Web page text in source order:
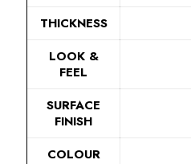
THICKNESS
LOOK &
FEEL
SURFACE
FINISH
COLOUR